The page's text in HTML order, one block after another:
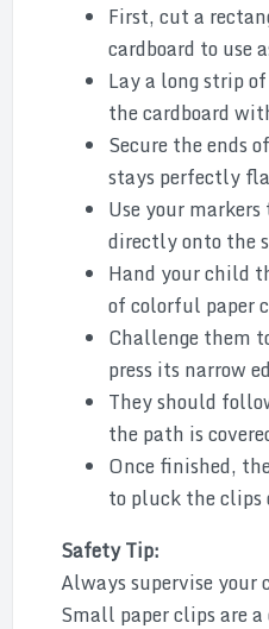
First, cut a
cardboard to use
Lay a long strip
the cardboard
Secure the ends
stays perfectly
Use your
directly onto the
Hand your child
of colorful paper
Challenge them
press its narrow
They should
the path is
Once finished,
to pluck the clips
Safety Tip:
Always supervise
Small paper clips are